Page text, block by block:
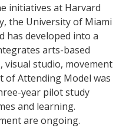
initiatives at Harvard
the University of Miami
has developed into a
arts-based
visual studio, movement
of Attending Model was
year pilot study
and learning.
are ongoing.